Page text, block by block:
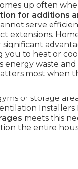
up often
for additions
serve
extensions.
significant
you to heat or
energy waste
most when
or storage
Installers
meets this
the entire